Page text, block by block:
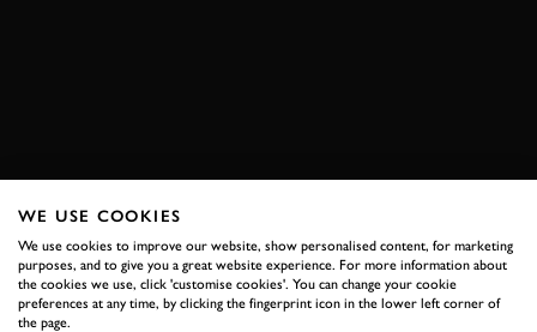
WE USE COOKIES
We use cookies to improve our website, show personalised content, for marketing
purposes, and to give you a great website experience. For more information about
the cookies we use, click 'customise cookies'. You can change your cookie
preferences at any time, by clicking the fingerprint icon in the lower left corner of
the page.